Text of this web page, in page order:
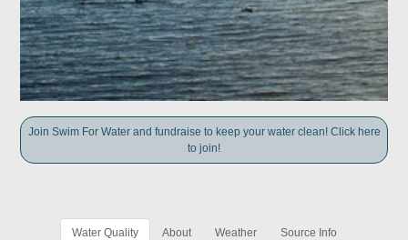
Join Swim For Water and fundraise to keep your water clean! Click here
to join!
Water Quality About Weather Source Info